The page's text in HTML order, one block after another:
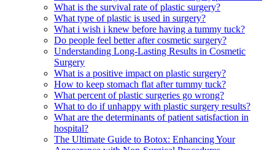
What is the survival rate of plastic surgery?
What type of plastic is used in surgery?
What i wish i knew before having a tummy tuck?
Do people feel better after cosmetic surgery?
Understanding Long-Lasting Results in Cosmetic
Surgery
What is a positive impact on plastic surgery?
How to keep stomach flat after tummy tuck?
What percent of plastic surgeries go wrong?
What to do if unhappy with plastic surgery results?
What are the determinants of patient satisfaction in
hospital?
The Ultimate Guide to Botox: Enhancing Your